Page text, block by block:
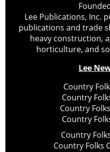
Lee Publications, Inc.
publications and trade
heavy construction,
horticulture, and
Lee
Country
Country
Country
Country
Country
Country Folks